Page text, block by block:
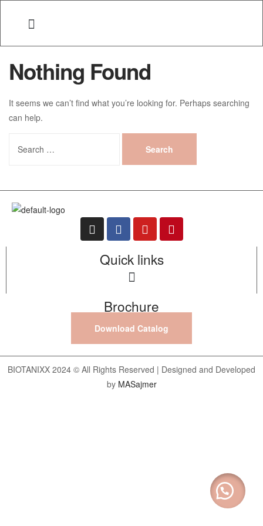
Nothing Found
It seems we can’t find what you’re looking for. Perhaps searching
can help.
Quick links
Brochure
Download Catalog
BIOTANIXX 2024 © All Rights Reserved | Designed and Developed
by MASajmer